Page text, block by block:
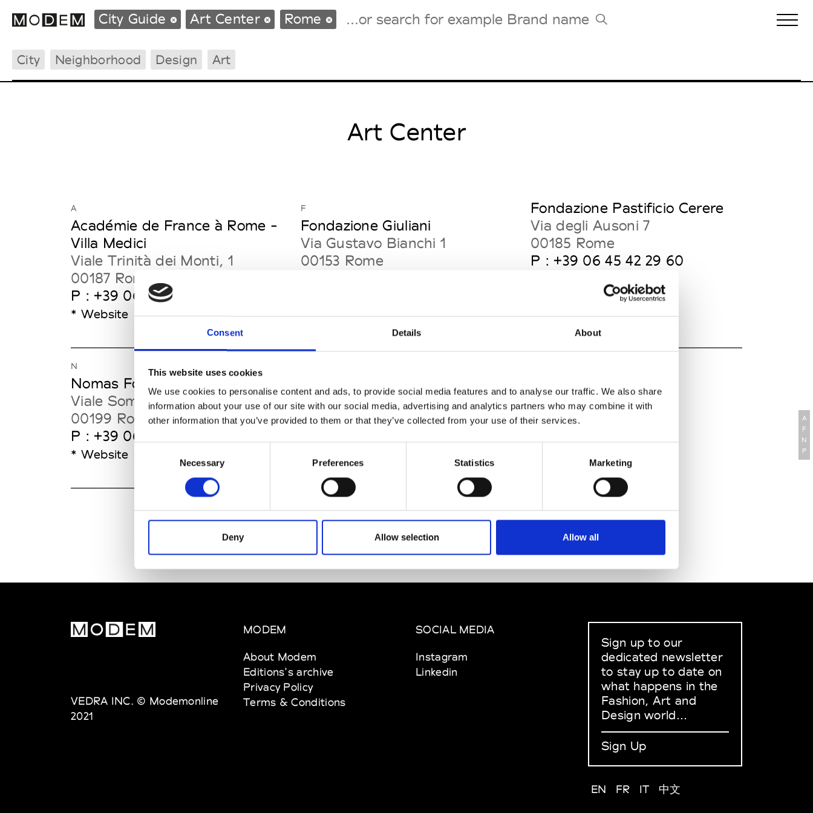
Consent Details About
This website uses cookies
We use cookies to personalise content and ads, to provide social media features and to analyse our traffic. We also share
information about your use of our site with our social media, advertising and analytics partners who may combine it with
other information that you’ve provided to them or that they’ve collected from your use of their services.
Necessary Preferences Statistics Marketing
Deny Allow selection Allow all
Paris Design Week
City Guide Art Center Rome
City Neighborhood Design Art
Art Center
A
Académie de France à Rome -
Villa Medici
Viale Trinità dei Monti, 1
00187 Rome
P : +39 06 67 611
* Website
F
Fondazione Giuliani
Via Gustavo Bianchi 1
00153 Rome
Fondazione Pastificio Cerere
Via degli Ausoni 7
00185 Rome
P : +39 06 45 42 29 60
N
Nomas Foundation
Viale Somalia 33
00199 Rome
P : +39 06 86398381
* Website
Palazzo delle Esposizioni
Via Nazionale, 194
00184 Rome
A
F
N
P
VEDRA INC. © Modemonline
2021
MODEM
About Modem
Editions's archive
Privacy Policy
Terms & Conditions
SOCIAL MEDIA
Instagram
Linkedin
Sign up to our
dedicated newsletter
to stay up to date on
what happens in the
Fashion, Art and
Design world...
Sign Up
EN FR IT 中文